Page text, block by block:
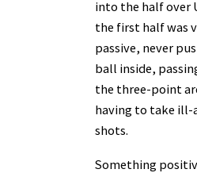
into the half over
the first half was
passive, never
ball inside,
the three-point
having to take ill-
shots.
Something